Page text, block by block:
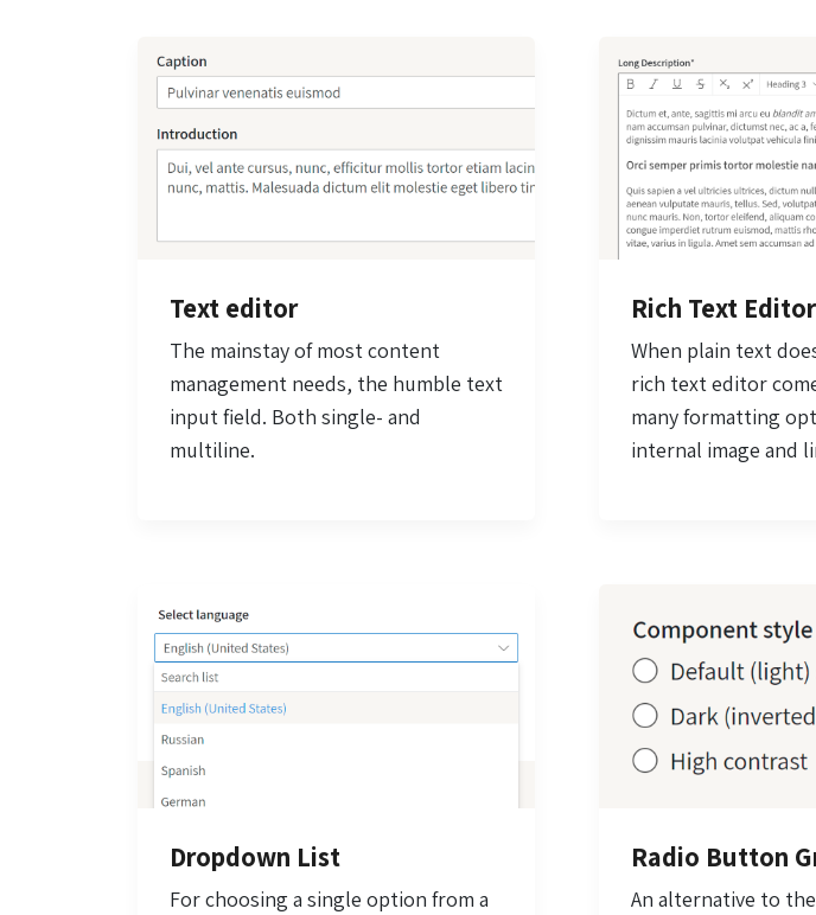
Text editor
The mainstay of most content
management needs, the humble text
input field. Both single- and
multiline.
Rich Text Editor
When plain text
rich text editor
many formatting
internal image and
Dropdown List
For choosing a single option from a
Radio Button
An alternative to